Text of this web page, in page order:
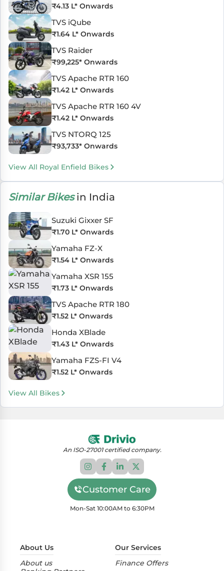
₹4.13 L* Onwards
TVS iQube
₹1.64 L* Onwards
TVS Raider
₹99,225* Onwards
TVS Apache RTR 160
₹1.42 L* Onwards
TVS Apache RTR 160 4V
₹1.42 L* Onwards
TVS NTORQ 125
₹93,733* Onwards
View All Royal Enfield Bikes
Similar Bikesin India
Suzuki Gixxer SF
₹1.70 L* Onwards
Yamaha FZ-X
₹1.54 L* Onwards
Yamaha XSR 155
₹1.73 L* Onwards
TVS Apache RTR 180
₹1.52 L* Onwards
Honda XBlade
₹1.43 L* Onwards
Yamaha FZS-FI V4
₹1.52 L* Onwards
View All Bikes
An ISO-27001 certified company.
Customer Care
Mon-Sat 10:00AM to 6:30PM
About Us
About us
Our Services
Finance Offers